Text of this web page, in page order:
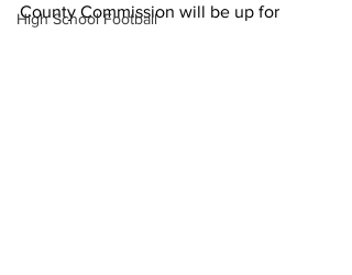
High School Football
County Commission will be up for